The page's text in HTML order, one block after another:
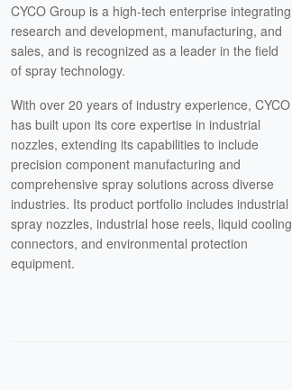
CYCO Group is a high-tech enterprise integrating
research and development, manufacturing, and
sales, and is recognized as a leader in the field
of spray technology.
With over 20 years of industry experience, CYCO
has built upon its core expertise in industrial
nozzles, extending its capabilities to include
precision component manufacturing and
comprehensive spray solutions across diverse
industries. Its product portfolio includes industrial
spray nozzles, industrial hose reels, liquid cooling
connectors, and environmental protection
equipment.